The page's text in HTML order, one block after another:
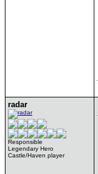
radar
Responsible
Legendary Hero
Castle/Haven player